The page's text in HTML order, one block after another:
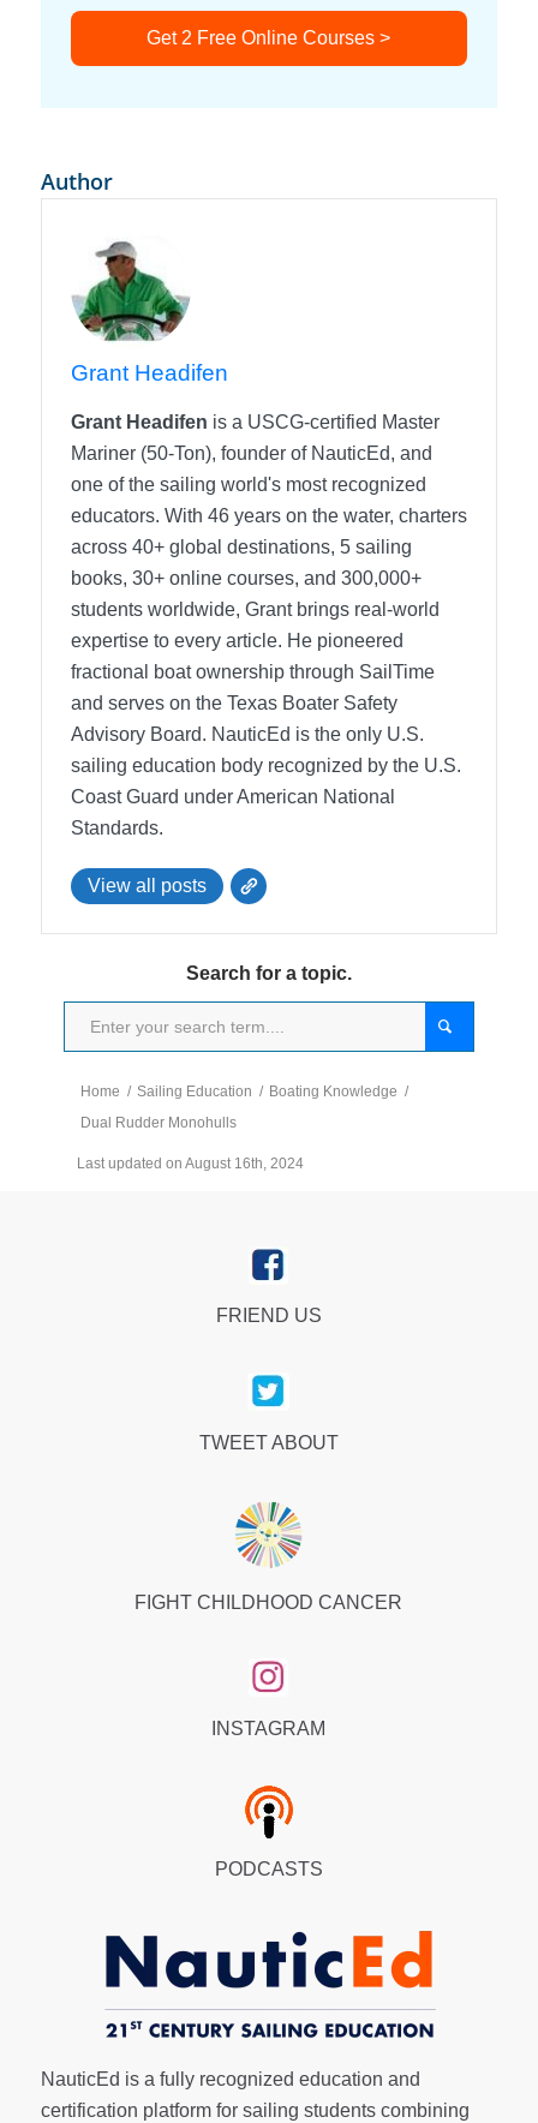
Get 2 Free Online Courses >
Author
Grant Headifen
Grant Headifen is a USCG-certified Master
Mariner (50-Ton), founder of NauticEd, and
one of the sailing world's most recognized
educators. With 46 years on the water, charters
across 40+ global destinations, 5 sailing
books, 30+ online courses, and 300,000+
students worldwide, Grant brings real-world
expertise to every article. He pioneered
fractional boat ownership through SailTime
and serves on the Texas Boater Safety
Advisory Board. NauticEd is the only U.S.
sailing education body recognized by the U.S.
Coast Guard under American National
Standards.
View all posts
Search for a topic.
Home / Sailing Education / Boating Knowledge /
Dual Rudder Monohulls
Last updated on August 16th, 2024
FRIEND US
TWEET ABOUT
FIGHT CHILDHOOD CANCER
INSTAGRAM
PODCASTS
NauticEd is a fully recognized education and
certification platform for sailing students combining